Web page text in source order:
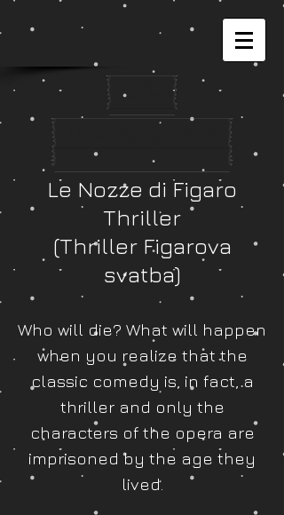
< Back
Crowdfunging campain
Le Nozze di Figaro
Thriller
(Thriller Figarova
svatba)
Who will die? What will happen
when you realize that the
classic comedy is, in fact, a
thriller and only the
characters of the opera are
imprisoned by the age they
lived.